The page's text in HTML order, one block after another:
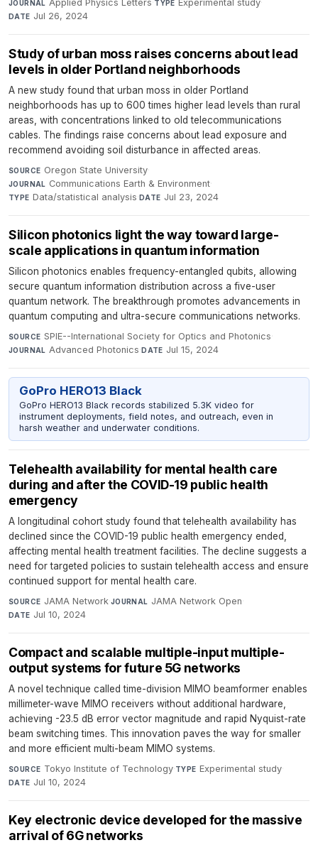
JOURNAL Applied Physics Letters·TYPE Experimental study·
DATE Jul 26, 2024
Study of urban moss raises concerns about lead
levels in older Portland neighborhoods
A new study found that urban moss in older Portland
neighborhoods has up to 600 times higher lead levels than rural
areas, with concentrations linked to old telecommunications
cables. The findings raise concerns about lead exposure and
recommend avoiding soil disturbance in affected areas.
SOURCE Oregon State University·
JOURNAL Communications Earth & Environment·
TYPE Data/statistical analysis·DATE Jul 23, 2024
Silicon photonics light the way toward large-
scale applications in quantum information
Silicon photonics enables frequency-entangled qubits, allowing
secure quantum information distribution across a five-user
quantum network. The breakthrough promotes advancements in
quantum computing and ultra-secure communications networks.
SOURCE SPIE--International Society for Optics and Photonics·
JOURNAL Advanced Photonics·DATE Jul 15, 2024
GoPro HERO13 Black
GoPro HERO13 Black records stabilized 5.3K video for
instrument deployments, field notes, and outreach, even in
harsh weather and underwater conditions.
Telehealth availability for mental health care
during and after the COVID-19 public health
emergency
A longitudinal cohort study found that telehealth availability has
declined since the COVID-19 public health emergency ended,
affecting mental health treatment facilities. The decline suggests a
need for targeted policies to sustain telehealth access and ensure
continued support for mental health care.
SOURCE JAMA Network·JOURNAL JAMA Network Open·
DATE Jul 10, 2024
Compact and scalable multiple-input multiple-
output systems for future 5G networks
A novel technique called time-division MIMO beamformer enables
millimeter-wave MIMO receivers without additional hardware,
achieving -23.5 dB error vector magnitude and rapid Nyquist-rate
beam switching times. This innovation paves the way for smaller
and more efficient multi-beam MIMO systems.
SOURCE Tokyo Institute of Technology·TYPE Experimental study·
DATE Jul 10, 2024
Key electronic device developed for the massive
arrival of 6G networks